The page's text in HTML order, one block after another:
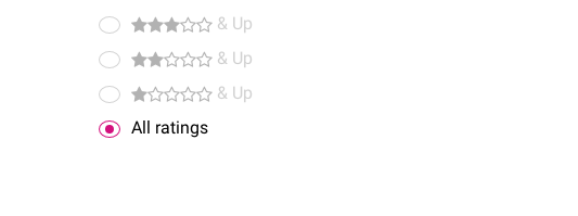
& Up
& Up
& Up
All ratings